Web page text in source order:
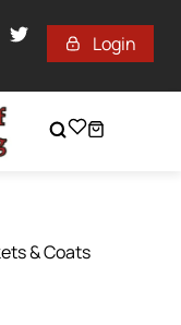
Login
& Coats